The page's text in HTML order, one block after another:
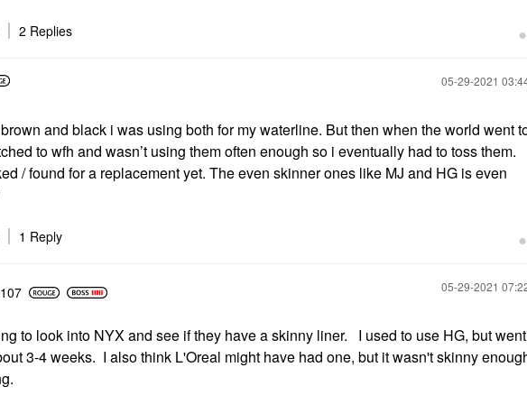
2 Replies
‎05-29-2021
and black i was using both for my waterline. But then when the world went
to wfh and wasn’t using them often enough so i eventually had to toss them.
/ found for a replacement yet. The even skinner ones like MJ and HG is even
1 Reply
7 ‎05-29-2021
to look into NYX and see if they have a skinny liner. I used to use HG, but went
3-4 weeks. I also think L'Oreal might have had one, but it wasn't skinny